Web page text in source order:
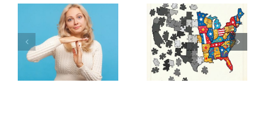
E Pluribus
Unum
It’s a mad,
mad, mad
world